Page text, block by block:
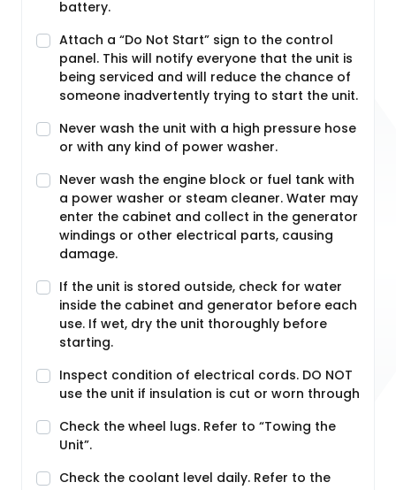
battery.
Attach a “Do Not Start” sign to the control
panel. This will notify everyone that the unit is
being serviced and will reduce the chance of
someone inadvertently trying to start the unit.
Never wash the unit with a high pressure hose
or with any kind of power washer.
Never wash the engine block or fuel tank with
a power washer or steam cleaner. Water may
enter the cabinet and collect in the generator
windings or other electrical parts, causing
damage.
If the unit is stored outside, check for water
inside the cabinet and generator before each
use. If wet, dry the unit thoroughly before
starting.
Inspect condition of electrical cords. DO NOT
use the unit if insulation is cut or worn through
Check the wheel lugs. Refer to “Towing the
Unit”.
Check the coolant level daily. Refer to the